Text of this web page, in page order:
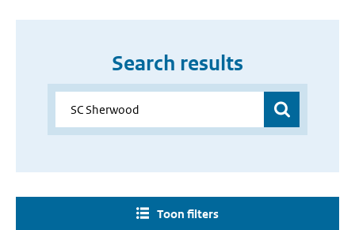
Search results
Toon filters